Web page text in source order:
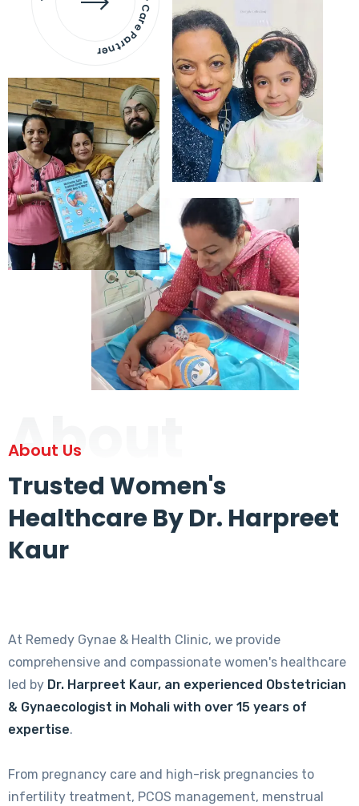
Care Partner
About
About Us
Trusted Women's
Healthcare By Dr. Harpreet
Kaur
At Remedy Gynae & Health Clinic, we provide
comprehensive and compassionate women's healthcare
led by Dr. Harpreet Kaur, an experienced Obstetrician
& Gynaecologist in Mohali with over 15 years of
expertise.
From pregnancy care and high-risk pregnancies to
infertility treatment, PCOS management, menstrual